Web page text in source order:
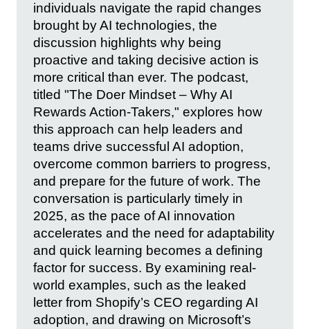
individuals navigate the rapid changes
brought by AI technologies, the
discussion highlights why being
proactive and taking decisive action is
more critical than ever. The podcast,
titled "The Doer Mindset – Why AI
Rewards Action-Takers," explores how
this approach can help leaders and
teams drive successful AI adoption,
overcome common barriers to progress,
and prepare for the future of work. The
conversation is particularly timely in
2025, as the pace of AI innovation
accelerates and the need for adaptability
and quick learning becomes a defining
factor for success. By examining real-
world examples, such as the leaked
letter from Shopify’s CEO regarding AI
adoption, and drawing on Microsoft’s